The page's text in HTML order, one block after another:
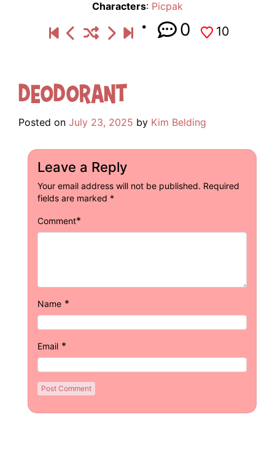
Characters: Picpak
0 10
Deodorant
Posted on July 23, 2025 by Kim Belding
Leave a Reply
Your email address will not be published. Required
fields are marked *
Comment*
Name *
Email *